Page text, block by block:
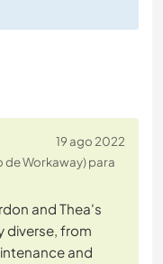
19 ago 2022
Workaway) para
and Thea's
diverse, from
and